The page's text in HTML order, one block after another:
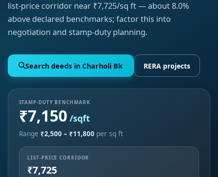
list-price corridor near ₹7,725/sq ft — about 8.0%
above declared benchmarks; factor this into
negotiation and stamp-duty planning.
Search deeds in Charholi Bk RERA projects
STAMP-DUTY BENCHMARK
₹7,150/sqft
Range ₹2,500 – ₹11,800per sq ft
LIST-PRICE CORRIDOR
₹7,725